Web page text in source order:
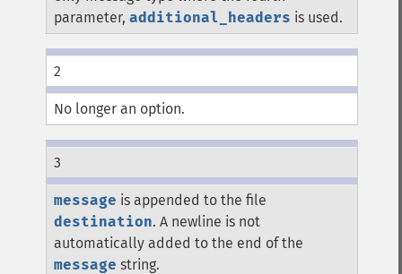
parameter,additional_headers is used.
2
No longer an option.
3
message is appended to the file
destination. A newline is not
automatically added to the end of the
message string.